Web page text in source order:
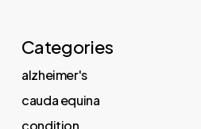
Categories
alzheimer's
cauda equina
condition